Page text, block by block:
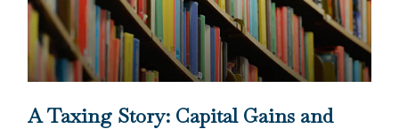
A Taxing Story: Capital Gains and